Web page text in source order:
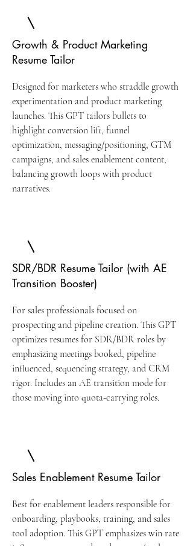
Growth & Product Marketing
Resume Tailor
Designed for marketers who straddle growth
experimentation and product marketing
launches. This GPT tailors bullets to
highlight conversion lift, funnel
optimization, messaging/positioning, GTM
campaigns, and sales enablement content,
balancing growth loops with product
narratives.
SDR/BDR Resume Tailor (with AE
Transition Booster)
For sales professionals focused on
prospecting and pipeline creation. This GPT
optimizes resumes for SDR/BDR roles by
emphasizing meetings booked, pipeline
influenced, sequencing strategy, and CRM
rigor. Includes an AE transition mode for
those moving into quota-carrying roles.
Sales Enablement Resume Tailor
Best for enablement leaders responsible for
onboarding, playbooks, training, and sales
tool adoption. This GPT emphasizes win rate